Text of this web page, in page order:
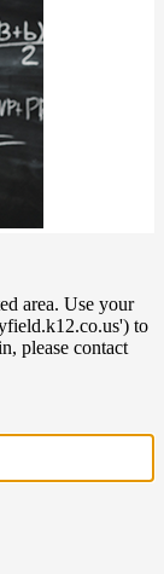
area. Use your
to
please contact